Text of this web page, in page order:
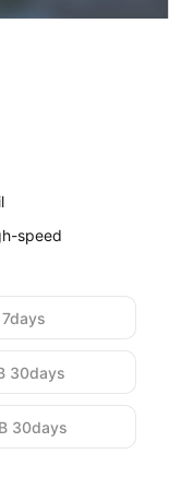
speed
7days
30days
30days